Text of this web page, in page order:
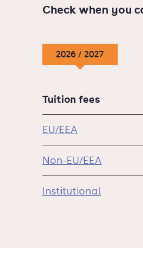
Check when you
2026 / 2027
Tuition fees
EU/EEA
Non-EU/EEA
Institutional